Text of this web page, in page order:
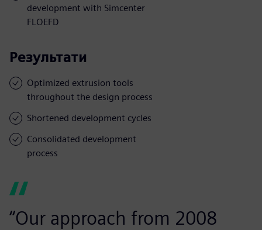
development with Simcenter
FLOEFD
Результати
Optimized extrusion tools
throughout the design process
Shortened development cycles
Consolidated development
process
“Our approach from 2008